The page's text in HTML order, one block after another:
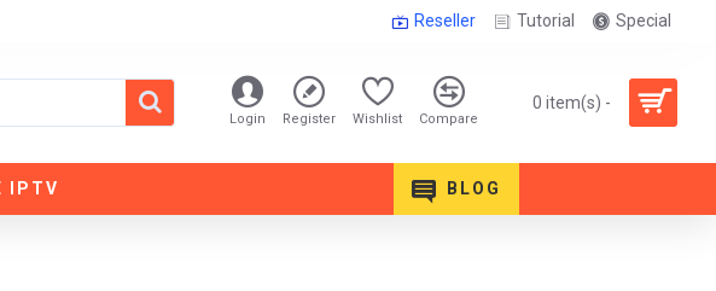
Reseller Tutorial Special
Login Register Wishlist Compare
0 item(s) -
IPTV BLOG